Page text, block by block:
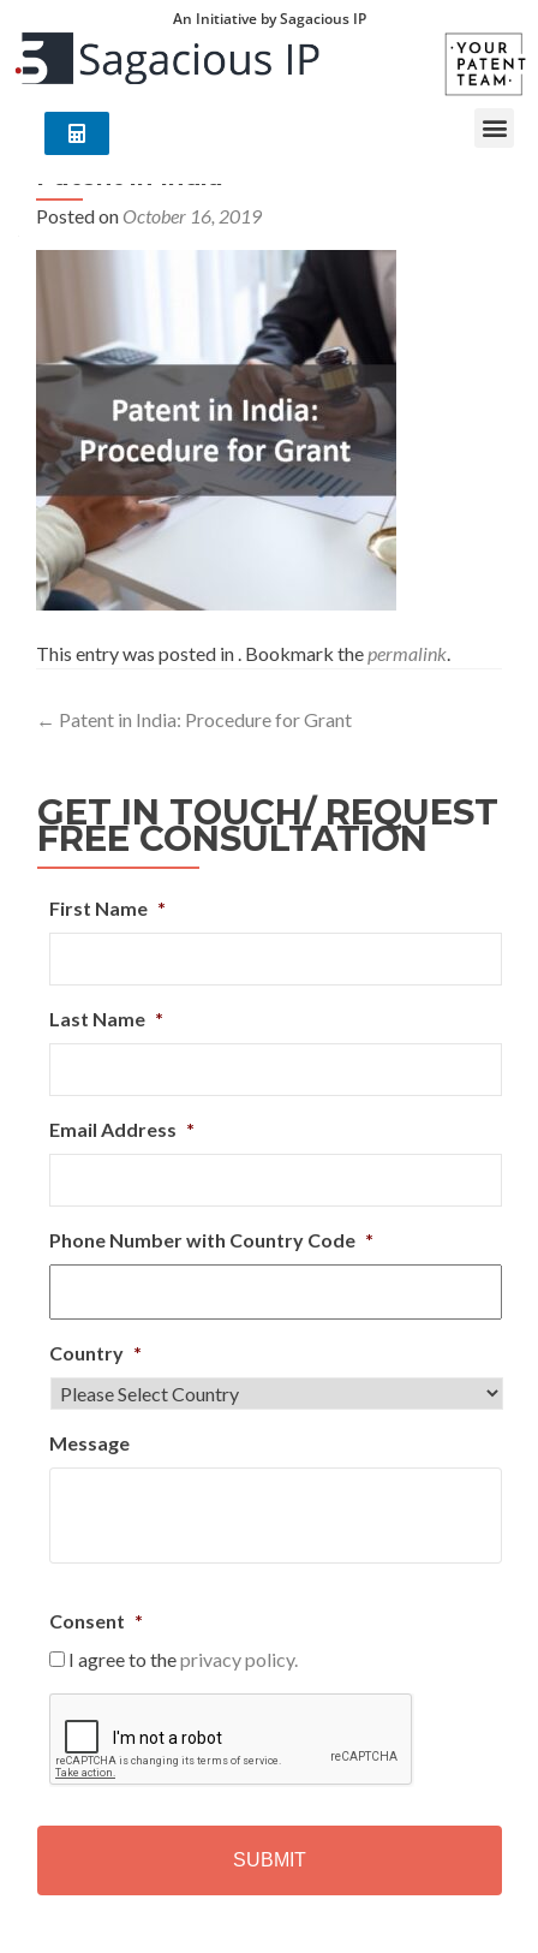
An Initiative by Sagacious IP
Patent in India
Posted on October 16, 2019
This entry was posted in . Bookmark thepermalink.
← Patent in India: Procedure for Grant
GET IN TOUCH/ REQUEST
FREE CONSULTATION
First Name *
Last Name *
Email Address *
Phone Number with Country Code *
Country *
Message
Consent *
I agree to theprivacy policy.
P
T
H